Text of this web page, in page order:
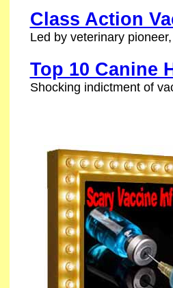
Class Action
Led by veterinary
Top 10 Canine
Shocking indictment of